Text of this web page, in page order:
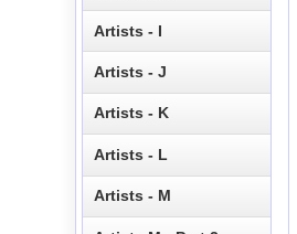
Artists - I
Artists - J
Artists - K
Artists - L
Artists - M